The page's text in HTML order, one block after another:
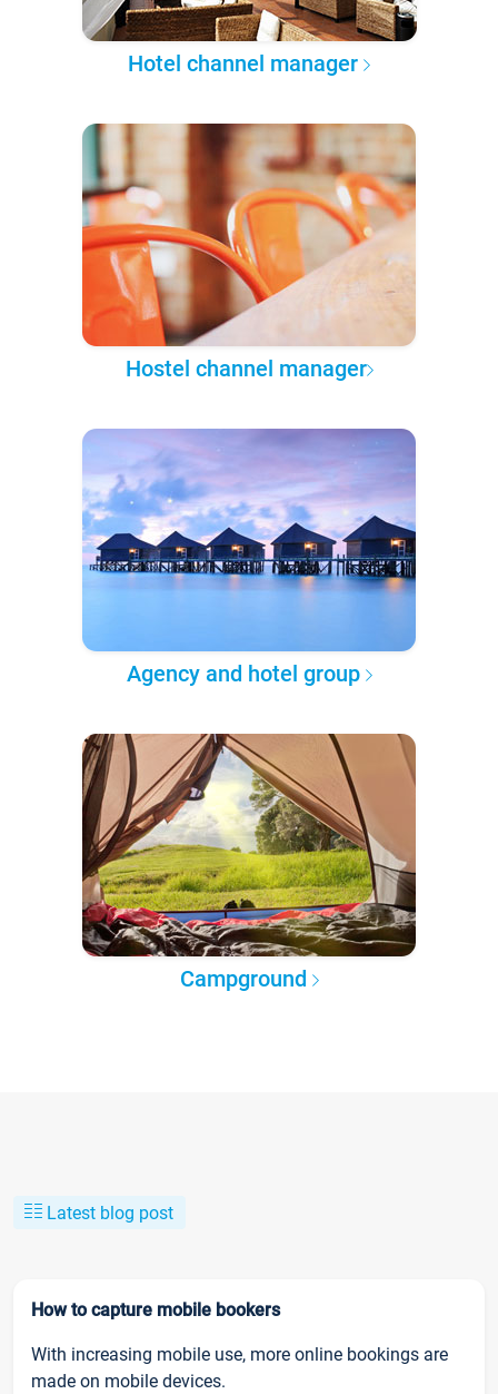
Hotel channel manager
Hostel channel manager
Agency and hotel group
Campground
Latest blog post
How to capture mobile bookers
With increasing mobile use, more online bookings are
made on mobile devices.